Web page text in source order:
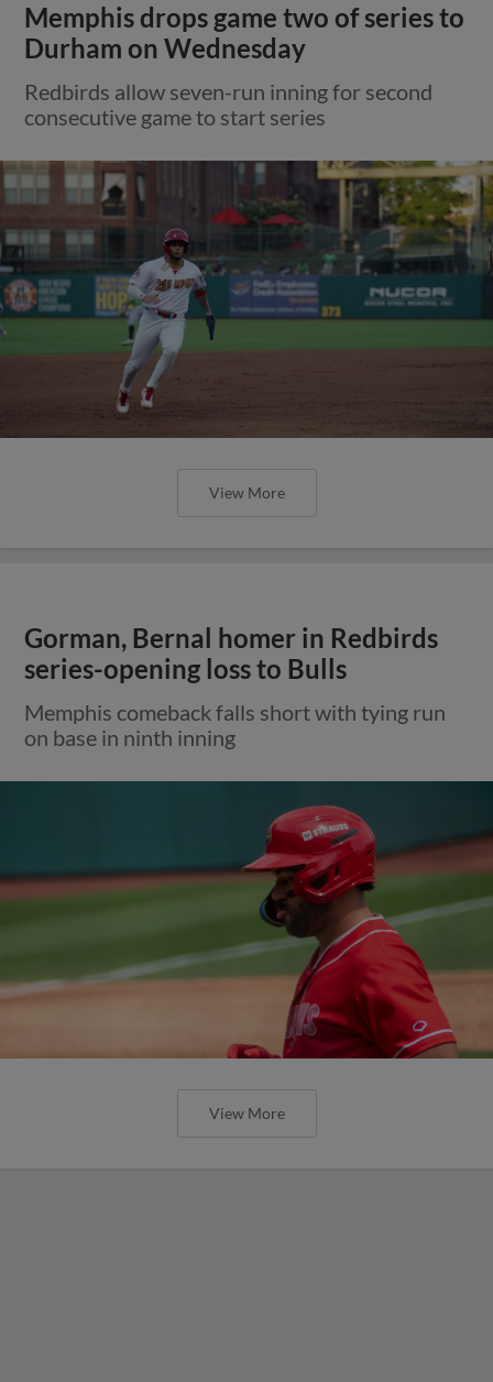
Memphis drops game two of series to
Durham on Wednesday
Redbirds allow seven-run inning for second
consecutive game to start series
View More
Gorman, Bernal homer in Redbirds
series-opening loss to Bulls
Memphis comeback falls short with tying run
on base in ninth inning
View More